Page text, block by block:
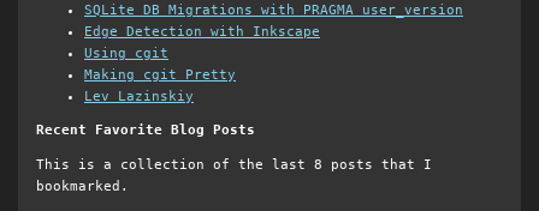
SQLite DB Migrations with PRAGMA user_version
Edge Detection with Inkscape
Using cgit
Making cgit Pretty
Lev Lazinskiy
Recent Favorite Blog Posts
This is a collection of the last 8 posts that I
bookmarked.